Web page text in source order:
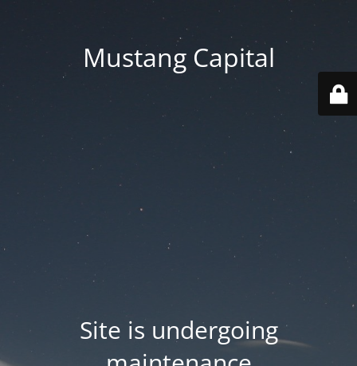
Mustang Capital
Site is undergoing